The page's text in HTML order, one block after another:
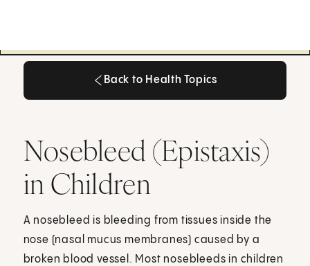
Back to Health Topics
Nosebleed (Epistaxis)
in Children
A nosebleed is bleeding from tissues inside the
nose (nasal mucus membranes) caused by a
broken blood vessel. Most nosebleeds in children